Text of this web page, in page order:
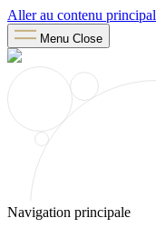
Aller au contenu principal
Menu Close
Navigation principale